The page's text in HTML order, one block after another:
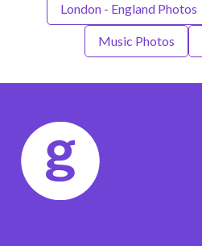
London - England Photos
Music Photos